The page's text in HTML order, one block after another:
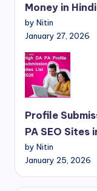
Money in Hindi
by Nitin
January 27, 2026
Profile
PA SEO Sites
by Nitin
January 25, 2026